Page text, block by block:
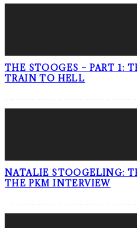
THE STOOGES – PART 1:
TRAIN TO HELL
NATALIE STOOGELING:
THE PKM INTERVIEW